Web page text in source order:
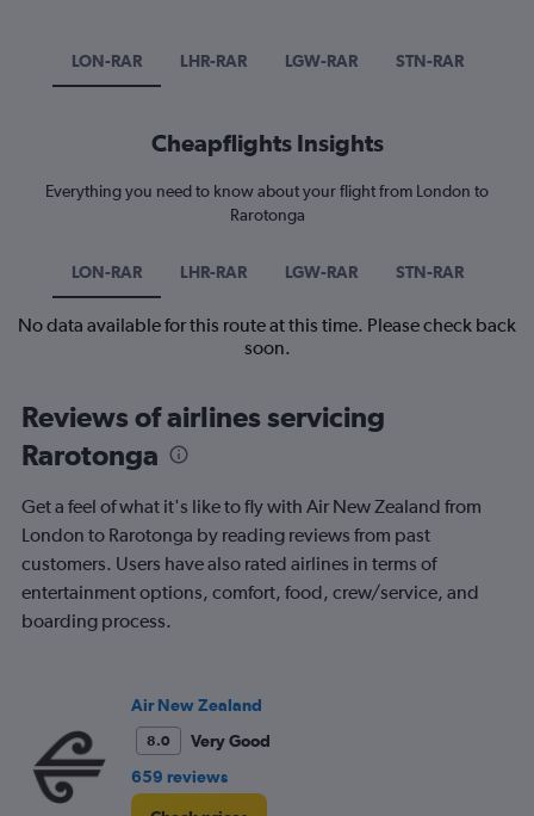
LON-RAR LHR-RAR LGW-RAR STN-RAR
Cheapflights Insights
Everything you need to know about your flight from London to
Rarotonga
LON-RAR LHR-RAR LGW-RAR STN-RAR
No data available for this route at this time. Please check back
soon.
Reviews of airlines servicing
Rarotonga
Get a feel of what it's like to fly with Air New Zealand from
London to Rarotonga by reading reviews from past
customers. Users have also rated airlines in terms of
entertainment options, comfort, food, crew/service, and
boarding process.
Air New Zealand
8.0
Very Good
659 reviews